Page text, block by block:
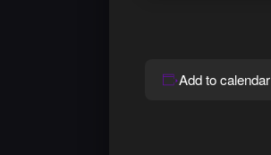
Add to calendar